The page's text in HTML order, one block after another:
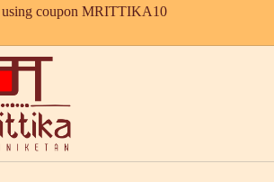
using coupon MRITTIKA10